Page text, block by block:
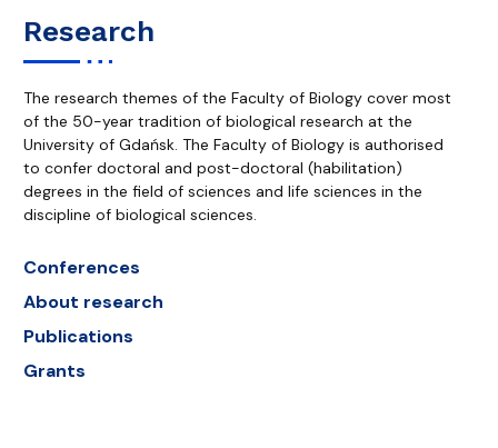
Research
The research themes of the Faculty of Biology cover most
of the 50-year tradition of biological research at the
University of Gdańsk. The Faculty of Biology is authorised
to confer doctoral and post-doctoral (habilitation)
degrees in the field of sciences and life sciences in the
discipline of biological sciences.
Conferences
About research
Publications
Grants